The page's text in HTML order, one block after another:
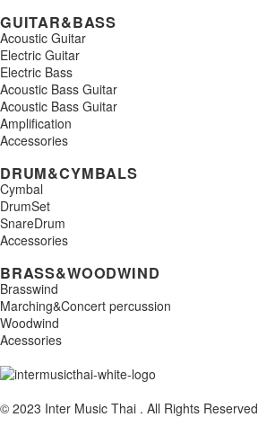
GUITAR&BASS
Acoustic Guitar
Electric Guitar
Electric Bass
Acoustic Bass Guitar
Acoustic Bass Guitar
Amplification
Accessories
DRUM&CYMBALS
Cymbal
DrumSet
SnareDrum
Accessories
BRASS&WOODWIND
Brasswind
Marching&Concert percussion
Woodwind
Acessories
© 2023 Inter Music Thai . All Rights Reserved